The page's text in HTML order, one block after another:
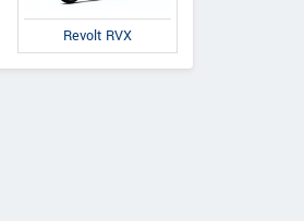
Revolt RVX